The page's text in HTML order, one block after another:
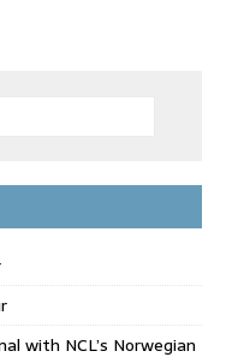
with NCL’s Norwegian